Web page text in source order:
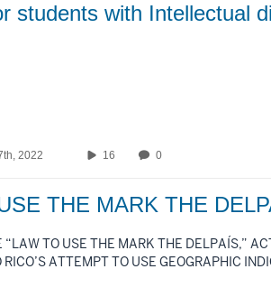
students with Intellectual
2022 16 0
THE MARK THE
TO USE THE MARK THE DELPAÍS,”
ATTEMPT TO USE GEOGRAPHIC